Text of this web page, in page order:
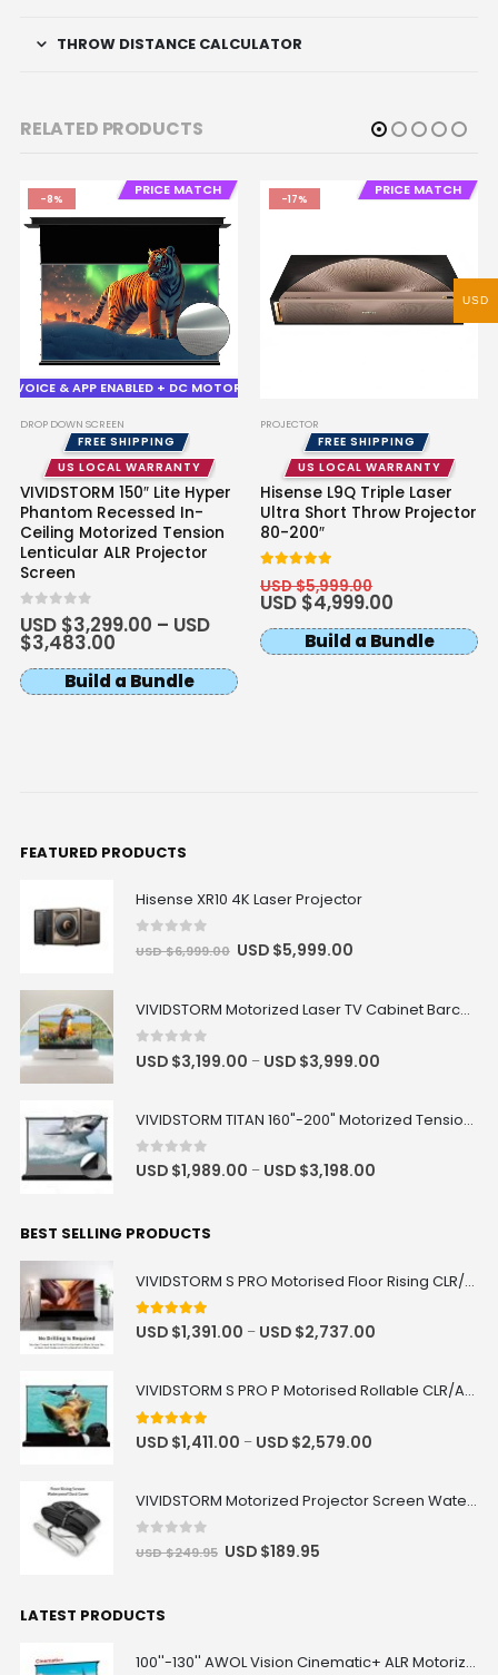
THROW DISTANCE CALCULATOR
RELATED PRODUCTS
-8%
PRICE MATCH
VOICE & APP ENABLED + DC MOTOR
DROP DOWN SCREEN
FREE SHIPPING
US LOCAL WARRANTY
VIVIDSTORM 150″ Lite Hyper
Phantom Recessed In-
Ceiling Motorized Tension
Lenticular ALR Projector
Screen
0out of 5
USD $3,299.00 – USD
$3,483.00
Build a Bundle
-17%
PRICE MATCH
PROJECTOR
FREE SHIPPING
US LOCAL WARRANTY
Hisense L9Q Triple Laser
Ultra Short Throw Projector
80-200″
USD $5,999.00
USD $4,999.00
Build a Bundle
FEATURED PRODUCTS
Hisense XR10 4K Laser Projector
USD $6,999.00 USD $5,999.00
VIVIDSTORM Motorized Laser TV Cabinet Barcelona Mark III
0 out of 5
USD $3,199.00 – USD $3,999.00
VIVIDSTORM TITAN 160"-200" Motorized Tension Floor Rising ALR Projector Screen
0out of 5
USD $1,989.00 – USD $3,198.00
BEST SELLING PRODUCTS
VIVIDSTORM S PRO Motorised Floor Rising CLR/ALR UST Laser Projector Screen
4.92 out of 5
USD $1,391.00 – USD $2,737.00
VIVIDSTORM S PRO P Motorised Rollable CLR/ALR UST Laser Projector Screen with Acoustic Transparency
5.00 out of 5
USD $1,411.00 – USD $2,579.00
VIVIDSTORM Motorized Projector Screen Waterproof Dust Cover
out of 5
USD $249.95 USD $189.95
LATEST PRODUCTS
100''-130'' AWOL Vision Cinematic+ ALR Motorized Floor Rising Acoustic Screen
USD